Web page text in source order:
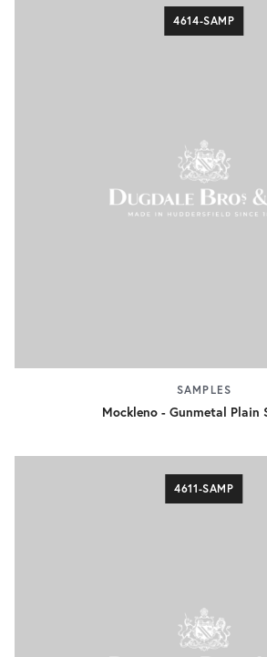
4614-SAMP
SAMPLES
Mockleno - Gunmetal Plain
4611-SAMP